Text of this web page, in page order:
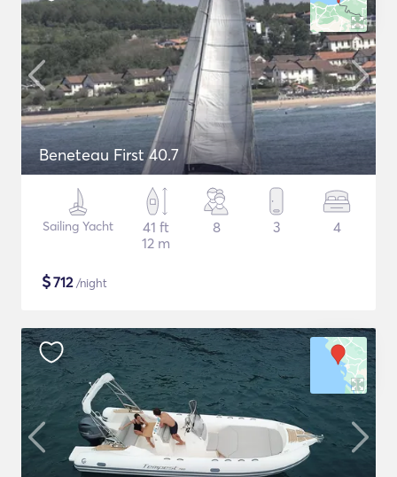
Beneteau First 40.7
Sailing Yacht
41 ft
12 m
8 3 4
$712/night